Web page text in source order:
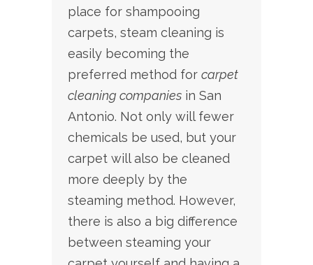
place for shampooing
carpets, steam cleaning is
easily becoming the
preferred method for carpet
cleaning companies in San
Antonio. Not only will fewer
chemicals be used, but your
carpet will also be cleaned
more deeply by the
steaming method. However,
there is also a big difference
between steaming your